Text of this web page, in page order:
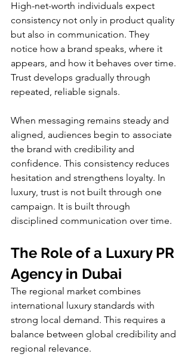
High-net-worth individuals expect
consistency not only in product quality
but also in communication. They
notice how a brand speaks, where it
appears, and how it behaves over time.
Trust develops gradually through
repeated, reliable signals.
When messaging remains steady and
aligned, audiences begin to associate
the brand with credibility and
confidence. This consistency reduces
hesitation and strengthens loyalty. In
luxury, trust is not built through one
campaign. It is built through
disciplined communication over time.
The Role of a Luxury PR
Agency in Dubai
The regional market combines
international luxury standards with
strong local demand. This requires a
balance between global credibility and
regional relevance.